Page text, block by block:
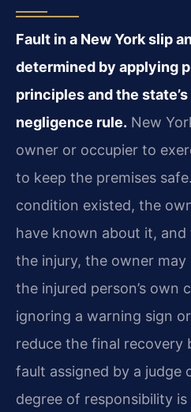
Fault in a New York slip
determined by applying
principles and the
negligence rule. New
owner or occupier to
to keep the premises
condition existed, the
have known about it, and
the injury, the owner may
the injured person’s own
ignoring a warning sign
reduce the final recovery
fault assigned by a judge
degree of responsibility